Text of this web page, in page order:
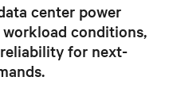
center power
conditions,
for next-